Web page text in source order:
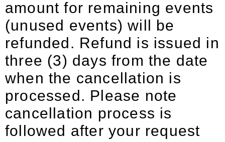
amount for remaining events
(unused events) will be
refunded. Refund is issued in
three (3) days from the date
when the cancellation is
processed. Please note
cancellation process is
followed after your request